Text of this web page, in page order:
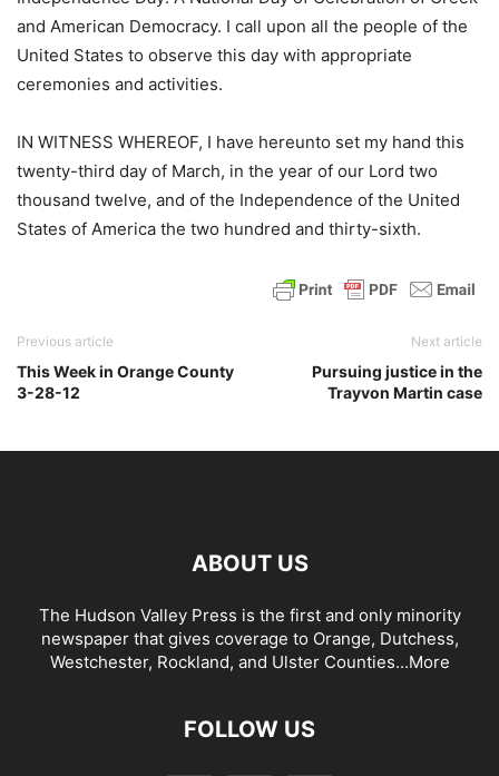
and American Democracy. I call upon all the people of the
United States to observe this day with appropriate
ceremonies and activities.
IN WITNESS WHEREOF, I have hereunto set my hand this
twenty-third day of March, in the year of our Lord two
thousand twelve, and of the Independence of the United
States of America the two hundred and thirty-sixth.
Previous article
This Week in Orange County
3-28-12
Next article
Pursuing justice in the
Trayvon Martin case
ABOUT US
The Hudson Valley Press is the first and only minority
newspaper that gives coverage to Orange, Dutchess,
Westchester, Rockland, and Ulster Counties...More
FOLLOW US